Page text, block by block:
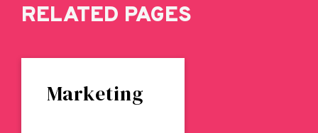
RELATED PAGES
Marketing